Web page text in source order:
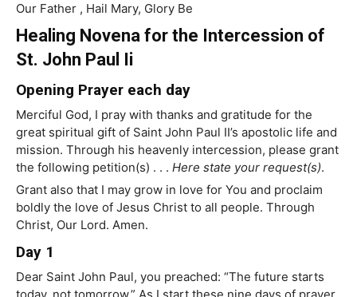
Our Father , Hail Mary, Glory Be
Healing Novena for the Intercession of
St. John Paul Ii
Opening Prayer each day
Merciful God, I pray with thanks and gratitude for the
great spiritual gift of Saint John Paul II’s apostolic life and
mission. Through his heavenly intercession, please grant
the following petition(s) . . . Here state your request(s).
Grant also that I may grow in love for You and proclaim
boldly the love of Jesus Christ to all people. Through
Christ, Our Lord. Amen.
Day 1
Dear Saint John Paul, you preached: “The future starts